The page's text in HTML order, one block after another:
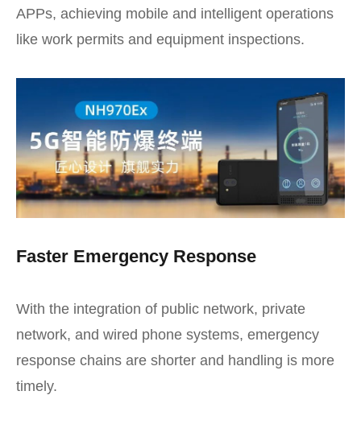
APPs, achieving mobile and intelligent operations
like work permits and equipment inspections.
Faster Emergency Response
With the integration of public network, private
network, and wired phone systems, emergency
response chains are shorter and handling is more
timely.